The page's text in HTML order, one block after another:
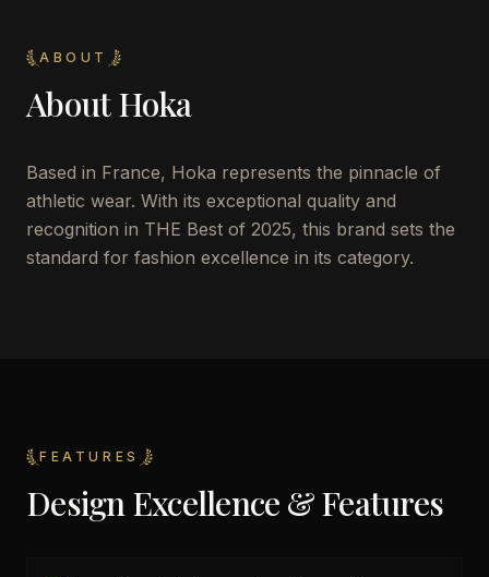
ABOUT
AboutHoka
Based in France, Hoka represents the pinnacle of
athletic wear. With its exceptional quality and
recognition in THE Best of 2025, this brand sets the
standard for fashion excellence in its category.
FEATURES
Design Excellence & Features